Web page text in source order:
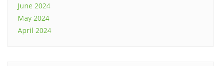
June 2024
May 2024
April 2024